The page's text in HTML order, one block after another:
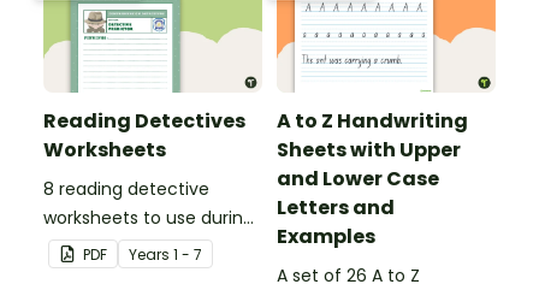
Reading Detectives
Worksheets
8 reading detective
worksheets to use during
guided reading sessions
in the classroom.
PDF Years 1 - 7
A to Z Handwriting
Sheets with Upper
and Lower Case
Letters and
Examples
A set of 26 A to Z